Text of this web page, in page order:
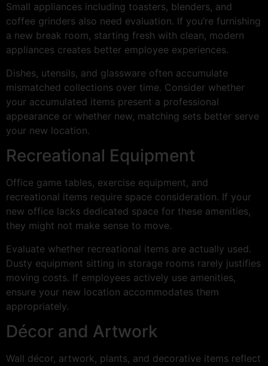
Small appliances including toasters, blenders, and
coffee grinders also need evaluation. If you’re furnishing
a new break room, starting fresh with clean, modern
appliances creates better employee experiences.
Dishes, utensils, and glassware often accumulate
mismatched collections over time. Consider whether
your accumulated items present a professional
appearance or whether new, matching sets better serve
your new location.
Recreational Equipment
Office game tables, exercise equipment, and
recreational items require space consideration. If your
new office lacks dedicated space for these amenities,
they might not make sense to move.
Evaluate whether recreational items are actually used.
Dusty equipment sitting in storage rooms rarely justifies
moving costs. If employees actively use amenities,
ensure your new location accommodates them
appropriately.
Décor and Artwork
Wall décor, artwork, plants, and decorative items reflect